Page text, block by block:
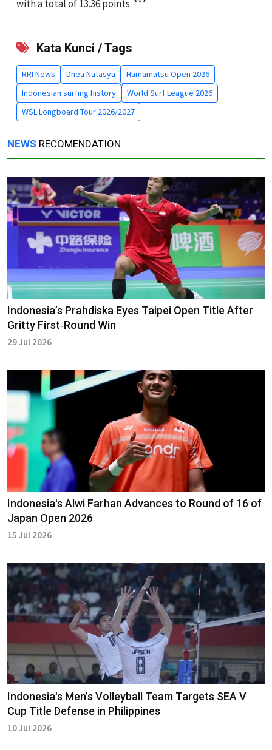
with a total of 13.36 points. ***
Kata Kunci / Tags
RRI News Dhea Natasya
Hamamatsu Open 2026
Indonesian surfing history
World Surf League 2026
WSL Longboard Tour 2026/2027
NEWS RECOMENDATION
Indonesia’s Prahdiska Eyes Taipei Open Title After
Gritty First‑Round Win
29 Jul 2026
Indonesia's Alwi Farhan Advances to Round of 16 of
Japan Open 2026
15 Jul 2026
Indonesia's Men’s Volleyball Team Targets SEA V
Cup Title Defense in Philippines
10 Jul 2026